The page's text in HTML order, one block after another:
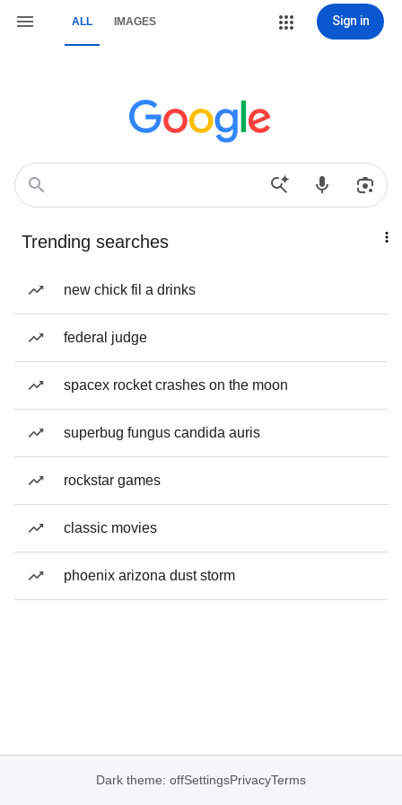
ALL IMAGES Sign in
Trending searches
new chick fil a drinks
federal judge
spacex rocket crashes on the moon
superbug fungus candida auris
rockstar games
classic movies
phoenix arizona dust storm
Dark theme: offSettingsPrivacyTerms